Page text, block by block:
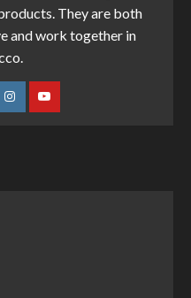
They are both
and work together in